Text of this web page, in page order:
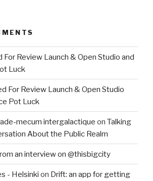
For Review Launch & Open Studio and
Luck
For Review Launch & Open Studio
Pot Luck
mecum intergalactique on Talking
About the Public Realm
an interview on @thisbigcity
- Helsinki on Drift: an app for getting